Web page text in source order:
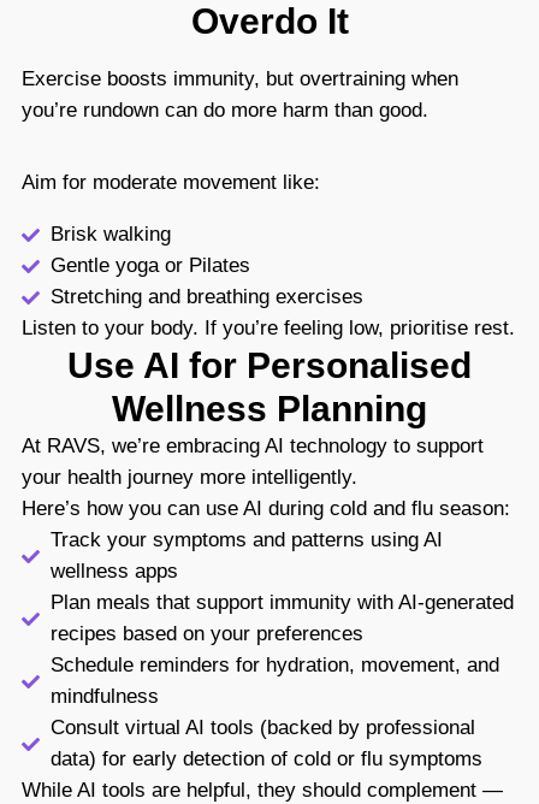
Overdo It
Exercise boosts immunity, but overtraining when
you’re rundown can do more harm than good.
Aim for moderate movement like:
Brisk walking
Gentle yoga or Pilates
Stretching and breathing exercises
Listen to your body. If you’re feeling low, prioritise rest.
Use AI for Personalised
Wellness Planning
At RAVS, we’re embracing AI technology to support
your health journey more intelligently.
Here’s how you can use AI during cold and flu season:
Track your symptoms and patterns using AI
wellness apps
Plan meals that support immunity with AI-generated
recipes based on your preferences
Schedule reminders for hydration, movement, and
mindfulness
Consult virtual AI tools (backed by professional
data) for early detection of cold or flu symptoms
While AI tools are helpful, they should complement —